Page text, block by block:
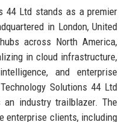
44 Ltd stands as a premier
in London, United
across North America,
in cloud infrastructure,
and enterprise
Solutions 44 Ltd
industry trailblazer. The
enterprise clients, including